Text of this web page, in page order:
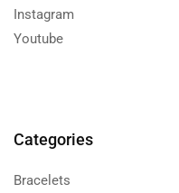
Instagram
Youtube
Categories
Bracelets